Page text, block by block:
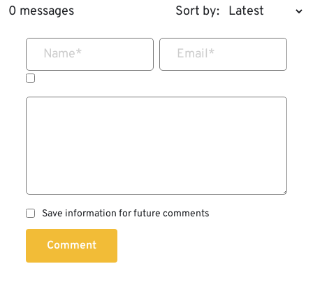
0 messages Sort by:
Name* Email*
Save information for future comments
Comment